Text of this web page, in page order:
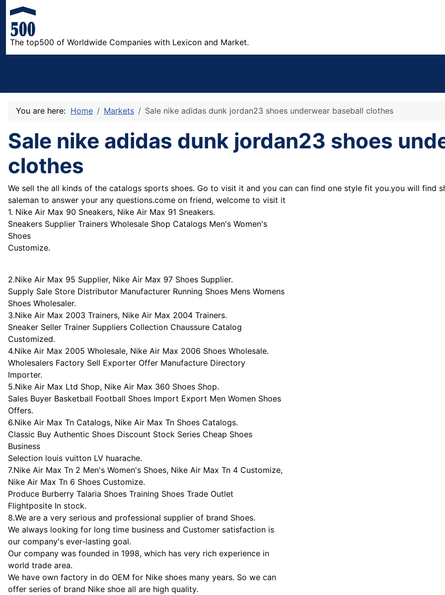
The top500 of Worldwide Companies with Lexicon and Market.
You are here: Home Markets Sale nike adidas dunk jordan23 shoes underwear baseball clothes
Sale nike adidas dunk jordan23 shoes
clothes
We sell the all kinds of the catalogs sports shoes. Go to visit it and you can can find one style fit you.you will find
saleman to answer your any questions.come on friend, welcome to visit it
1. Nike Air Max 90 Sneakers, Nike Air Max 91 Sneakers.
Sneakers Supplier Trainers Wholesale Shop Catalogs Men's Women's
Shoes
Customize.
2.Nike Air Max 95 Supplier, Nike Air Max 97 Shoes Supplier.
Supply Sale Store Distributor Manufacturer Running Shoes Mens Womens
Shoes Wholesaler.
3.Nike Air Max 2003 Trainers, Nike Air Max 2004 Trainers.
Sneaker Seller Trainer Suppliers Collection Chaussure Catalog
Customized.
4.Nike Air Max 2005 Wholesale, Nike Air Max 2006 Shoes Wholesale.
Wholesalers Factory Sell Exporter Offer Manufacture Directory
Importer.
5.Nike Air Max Ltd Shop, Nike Air Max 360 Shoes Shop.
Sales Buyer Basketball Football Shoes Import Export Men Women Shoes
Offers.
6.Nike Air Max Tn Catalogs, Nike Air Max Tn Shoes Catalogs.
Classic Buy Authentic Shoes Discount Stock Series Cheap Shoes
Business
Selection louis vuitton LV huarache.
7.Nike Air Max Tn 2 Men's Women's Shoes, Nike Air Max Tn 4 Customize,
Nike Air Max Tn 6 Shoes Customize.
Produce Burberry Talaria Shoes Training Shoes Trade Outlet
Flightposite In stock.
8.We are a very serious and professional supplier of brand Shoes.
We always looking for long time business and Customer satisfaction is
our company's ever-lasting goal.
Our company was founded in 1998, which has very rich experience in
world trade area.
We have own factory in do OEM for Nike shoes many years. So we can
offer series of brand Nike shoe all are high quality.